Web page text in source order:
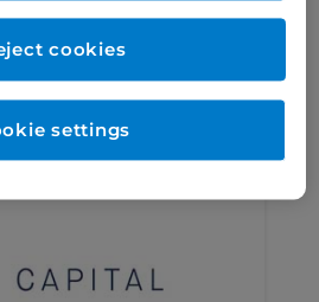
Cromwell Hospital,
in lung cancer care.
>
cookies
settings